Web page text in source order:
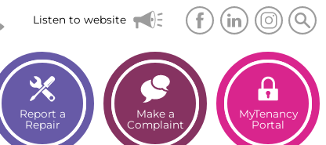
Listen to website
Report a
Repair
Make a
Complaint
MyTenancy
Portal